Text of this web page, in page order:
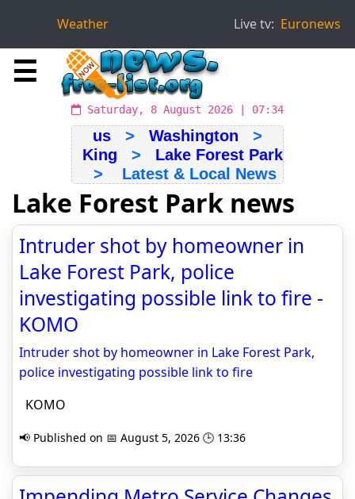
Weather Live tv: Euronews
☰
Saturday, 8 August 2026 | 07:34
us > Washington >
King > Lake Forest Park
> Latest & Local News
Lake Forest Park news
Intruder shot by homeowner in
Lake Forest Park, police
investigating possible link to fire -
KOMO
Intruder shot by homeowner in Lake Forest Park,
police investigating possible link to fire
KOMO
📢 Published on 📅 August 5, 2026 🕒 13:36